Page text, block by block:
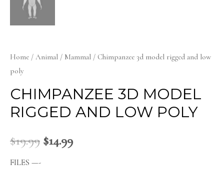
Home / Animal / Mammal / Chimpanzee 3d model rigged and low
poly
CHIMPANZEE 3D MODEL
RIGGED AND LOW POLY
$19.99 $14.99
FILES —-